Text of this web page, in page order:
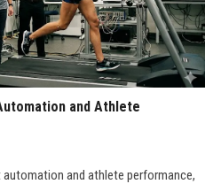
and Athlete
and athlete performance,